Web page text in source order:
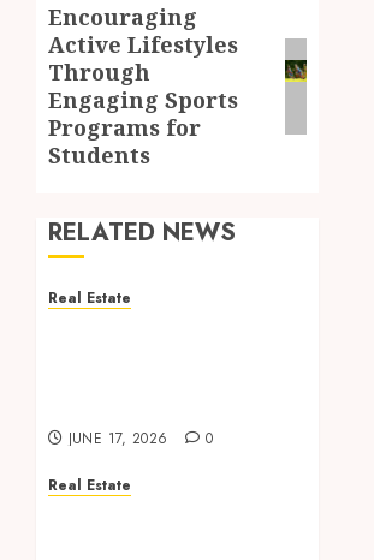
Next
post:
Encouraging
Active Lifestyles
Through
Engaging Sports
Programs for
Students
RELATED NEWS
Real Estate
JUNE 17, 2026 0
Real Estate